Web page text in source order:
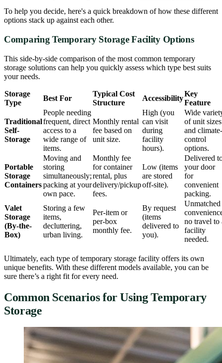
To help you decide, here's a quick breakdown of how these different
options stack up against each other.
Comparing Temporary Storage Facility Options
This side-by-side comparison of the most common temporary
storage solutions can help you quickly assess which type best suits
your needs.
Storage
Type
Best For
Typical Cost
Structure
Accessibility
Key
Feature
Traditional
Self-
Storage
People needing
frequent, direct
access to a
wide range of
items.
Monthly rental
fee based on
unit size.
High (you
can visit
during
facility
hours).
Wide
of unit sizes
and climate-
control
options.
Portable
Storage
Containers
Moving and
storing
simultaneously;
packing at your
own pace.
Monthly fee
for container
rental, plus
delivery/pickup
fees.
Low (items
are stored
off-site).
Delivered
your door
for
convenient
packing.
Valet
Storage
(By-the-
Box)
Storing a few
items,
decluttering,
urban living.
Per-item or
per-box
monthly fee.
By request
(items
delivered to
you).
Unmatched
no travel to
facility
needed.
Ultimately, each type of temporary storage facility offers its own
unique benefits. With these different models available, you can be
sure there’s a right fit for every need.
Common Scenarios for Using Temporary
Storage